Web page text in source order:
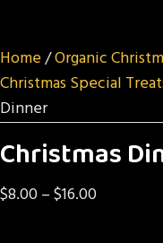
Home/Organic
Christmas Special
Dinner
Christmas
$8.00–$16.00Price